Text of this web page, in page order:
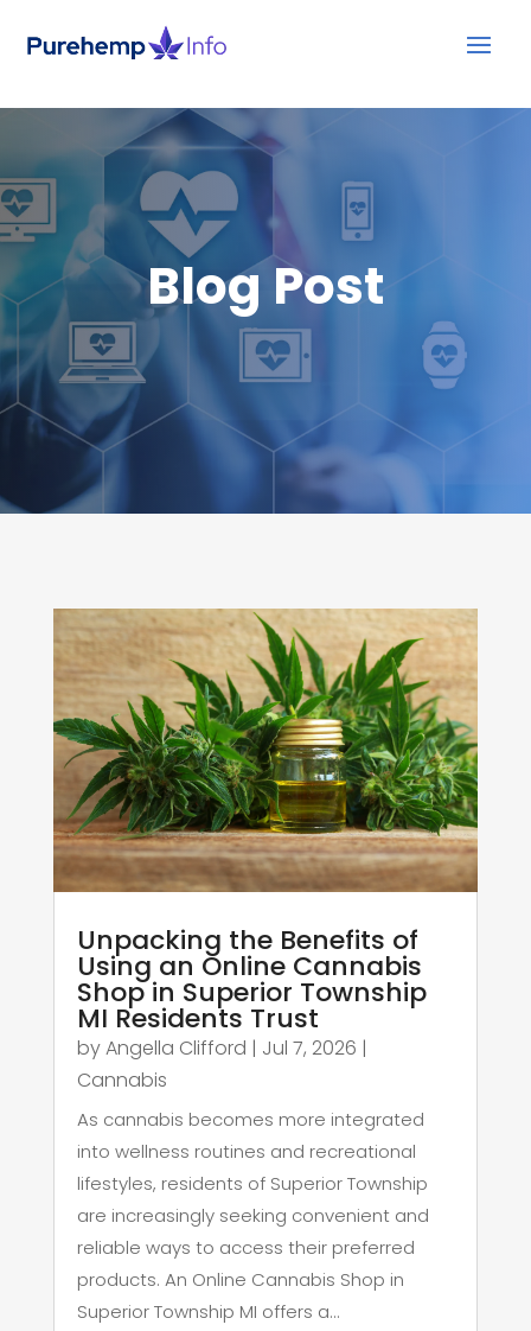
Blog Post
Unpacking the Benefits of
Using an Online Cannabis
Shop in Superior Township
MI Residents Trust
byAngella Clifford | Jul 7, 2026 |
Cannabis
As cannabis becomes more integrated
into wellness routines and recreational
lifestyles, residents of Superior Township
are increasingly seeking convenient and
reliable ways to access their preferred
products. An Online Cannabis Shop in
Superior Township MI offers a...